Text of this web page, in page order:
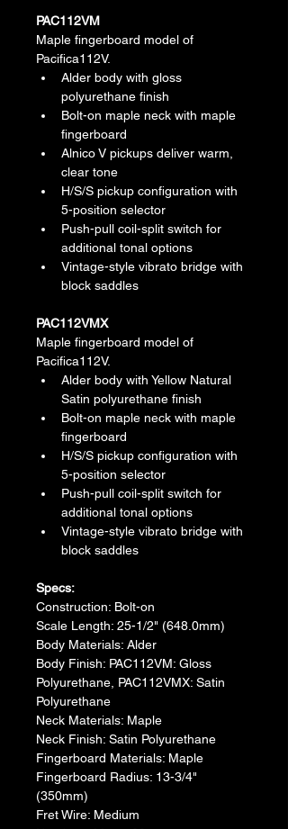
PAC112VM
Maple fingerboard model of
Pacifica112V.
Alder body with gloss
polyurethane finish
Bolt-on maple neck with maple
fingerboard
Alnico V pickups deliver warm,
clear tone
H/S/S pickup configuration with
5-position selector
Push-pull coil-split switch for
additional tonal options
Vintage-style vibrato bridge with
block saddles
PAC112VMX
Maple fingerboard model of
Pacifica112V.
Alder body with Yellow Natural
Satin polyurethane finish
Bolt-on maple neck with maple
fingerboard
H/S/S pickup configuration with
5-position selector
Push-pull coil-split switch for
additional tonal options
Vintage-style vibrato bridge with
block saddles
Specs:​
Construction: Bolt-on
Scale Length: 25-1/2" (648.0mm)
Body Materials: Alder
Body Finish: PAC112VM: Gloss
Polyurethane, PAC112VMX: Satin
Polyurethane
Neck Materials: Maple
Neck Finish: Satin Polyurethane
Fingerboard Materials: Maple
Fingerboard Radius: 13-3/4"
(350mm)
Fret Wire: Medium